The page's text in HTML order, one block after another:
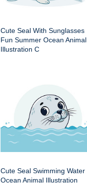
Cute Seal With Sunglasses
Fun Summer Ocean Animal
Illustration C
Cute Seal Swimming Water
Ocean Animal Illustration